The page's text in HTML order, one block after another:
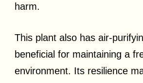
harm.
This plant also has air-
beneficial for maintaining a
environment. Its resilience